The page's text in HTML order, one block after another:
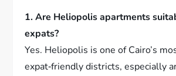
1. Are Heliopolis apartments
expats?
Yes. Heliopolis is one of Cairo’s
expat‑friendly districts, especially